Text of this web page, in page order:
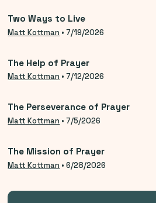
Two Ways to Live
Matt Kottman •7/19/2026
The Help of Prayer
Matt Kottman •7/12/2026
The Perseverance of Prayer
Matt Kottman •7/5/2026
VIEW MEDIA
The Mission of Prayer
Matt Kottman •6/28/2026